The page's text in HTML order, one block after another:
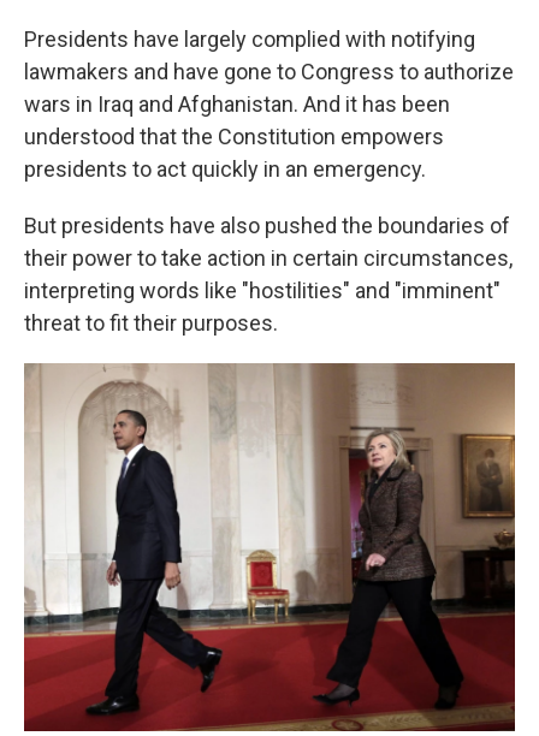
Presidents have largely complied with notifying
lawmakers and have gone to Congress to authorize
wars in Iraq and Afghanistan. And it has been
understood that the Constitution empowers
presidents to act quickly in an emergency.
But presidents have also pushed the boundaries of
their power to take action in certain circumstances,
interpreting words like "hostilities" and "imminent"
threat to fit their purposes.